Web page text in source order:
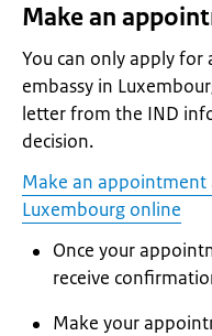
Make an
You can only apply for
embassy in
letter from the IND
decision.
Make an appointment
Luxembourg online
Once your
receive
Make your